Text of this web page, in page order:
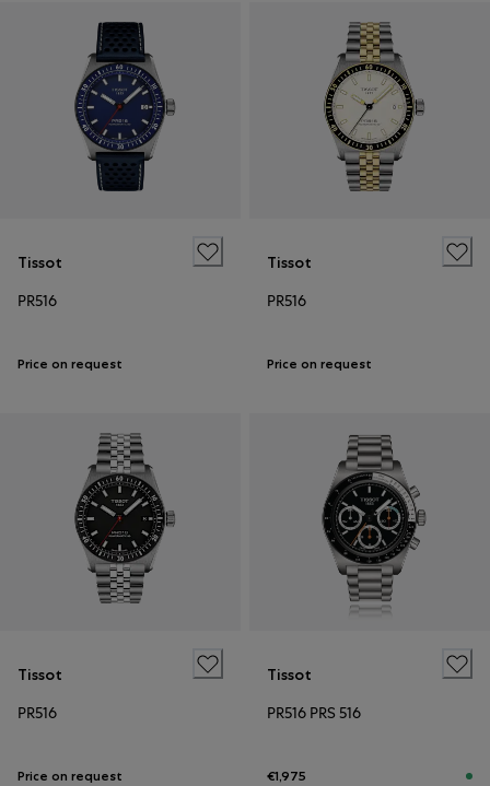
Tissot
PR516
Price on request
Tissot
PR516
Price on request
Tissot
PR516
Price on request
Tissot
PR516 PRS 516
€1,975